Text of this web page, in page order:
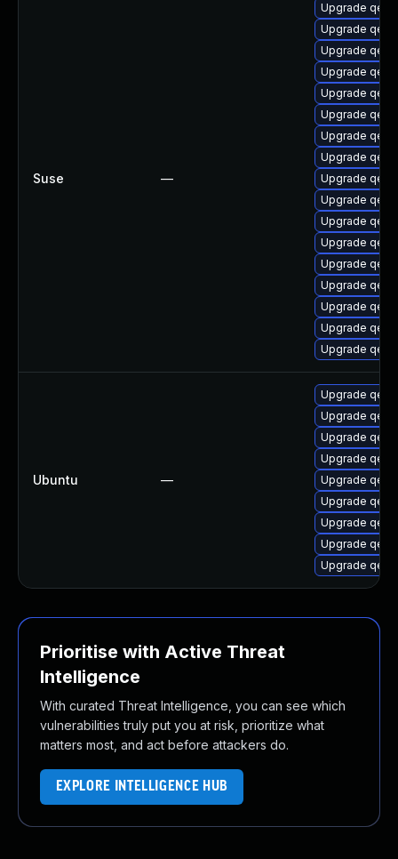
Suse —
Upgrade
Upgrade
Upgrade
Upgrade
Upgrade
Upgrade
Upgrade
Upgrade
Upgrade
Upgrade
Upgrade
Upgrade
Upgrade
Upgrade
Upgrade
Upgrade
Upgrade
Ubuntu —
Upgrade
Upgrade
Upgrade
Upgrade
Upgrade
Upgrade
Upgrade
Upgrade
Upgrade
Prioritise with Active Threat
Intelligence
With curated Threat Intelligence, you can see which
vulnerabilities truly put you at risk, prioritize what
matters most, and act before attackers do.
EXPLORE INTELLIGENCE HUB